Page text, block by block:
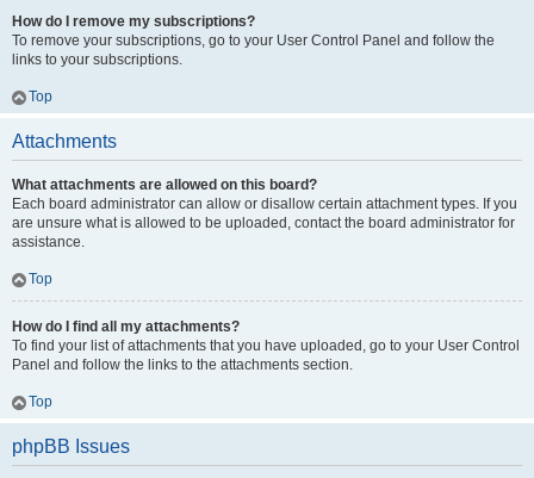
How do I remove my subscriptions?
To remove your subscriptions, go to your User Control Panel and follow the
links to your subscriptions.
Top
Attachments
What attachments are allowed on this board?
Each board administrator can allow or disallow certain attachment types. If you
are unsure what is allowed to be uploaded, contact the board administrator for
assistance.
Top
How do I find all my attachments?
To find your list of attachments that you have uploaded, go to your User Control
Panel and follow the links to the attachments section.
Top
phpBB Issues